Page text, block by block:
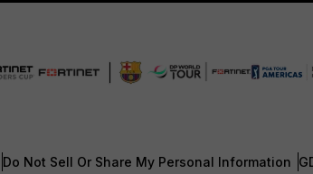
Do Not Sell Or Share My Personal Information